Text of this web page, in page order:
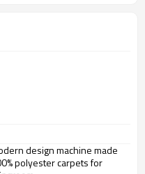
design machine made
polyester carpets for